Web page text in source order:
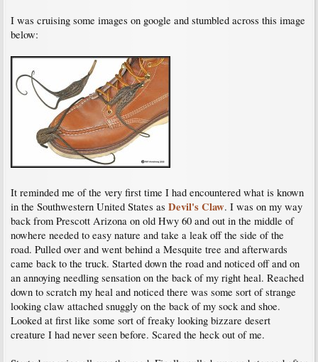
I was cruising some images on google and stumbled across this image
below:
It reminded me of the very first time I had encountered what is known
in the Southwestern United States as Devil's Claw. I was on my way
back from Prescott Arizona on old Hwy 60 and out in the middle of
nowhere needed to easy nature and take a leak off the side of the
road. Pulled over and went behind a Mesquite tree and afterwards
came back to the truck. Started down the road and noticed off and on
an annoying needling sensation on the back of my right heal. Reached
down to scratch my heal and noticed there was some sort of strange
looking claw attached snuggly on the back of my sock and shoe.
Looked at first like some sort of freaky looking bizzare desert
creature I had never seen before. Scared the heck out of me.